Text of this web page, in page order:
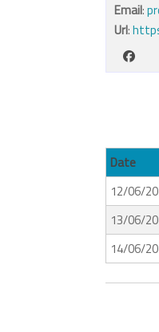
Email:
Url:
Date
12/06/
13/06/
14/06/